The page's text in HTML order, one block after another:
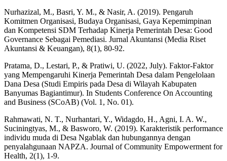
Nurhazizal, M., Basri, Y. M., & Nasir, A. (2019). Pengaruh
Komitmen Organisasi, Budaya Organisasi, Gaya Kepemimpinan
dan Kompetensi SDM Terhadap Kinerja Pemerintah Desa: Good
Governance Sebagai Pemediasi. Jurnal Akuntansi (Media Riset
Akuntansi & Keuangan), 8(1), 80-92.
Pratama, D., Lestari, P., & Pratiwi, U. (2022, July). Faktor-Faktor
yang Mempengaruhi Kinerja Pemerintah Desa dalam Pengelolaan
Dana Desa (Studi Empiris pada Desa di Wilayah Kabupaten
Banyumas Bagiantimur). In Students Conference On Accounting
and Business (SCoAB) (Vol. 1, No. 01).
Rahmawati, N. T., Nurhantari, Y., Widagdo, H., Agni, I. A. W.,
Suciningtyas, M., & Basworo, W. (2019). Karakteristik performance
individu muda di Desa Ngablak dan hubungannya dengan
penyalahgunaan NAPZA. Journal of Community Empowerment for
Health, 2(1), 1-9.